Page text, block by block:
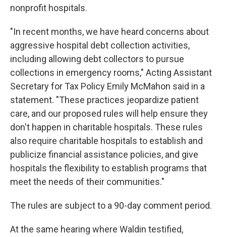
nonprofit hospitals.
"In recent months, we have heard concerns about
aggressive hospital debt collection activities,
including allowing debt collectors to pursue
collections in emergency rooms," Acting Assistant
Secretary for Tax Policy Emily McMahon said in a
statement. "These practices jeopardize patient
care, and our proposed rules will help ensure they
don't happen in charitable hospitals. These rules
also require charitable hospitals to establish and
publicize financial assistance policies, and give
hospitals the flexibility to establish programs that
meet the needs of their communities."
The rules are subject to a 90-day comment period.
At the same hearing where Waldin testified,